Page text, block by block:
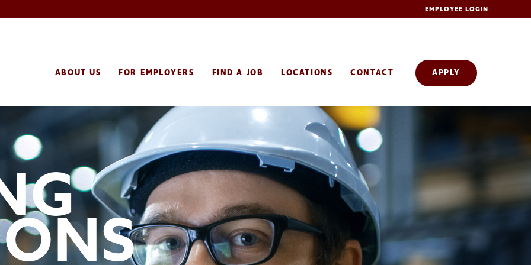
EMPLOYEE LOGIN
ABOUT US FOR EMPLOYERS FIND A JOB LOCATIONS CONTACT APPLY